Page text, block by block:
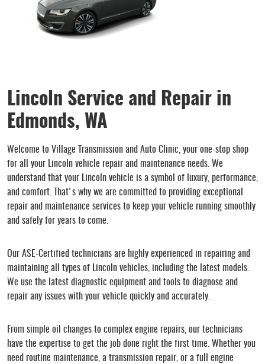
Lincoln Service and Repair in
Edmonds, WA
Welcome to Village Transmission and Auto Clinic, your one-stop shop
for all your Lincoln vehicle repair and maintenance needs. We
understand that your Lincoln vehicle is a symbol of luxury, performance,
and comfort. That's why we are committed to providing exceptional
repair and maintenance services to keep your vehicle running smoothly
and safely for years to come.
Our ASE-Certified technicians are highly experienced in repairing and
maintaining all types of Lincoln vehicles, including the latest models.
We use the latest diagnostic equipment and tools to diagnose and
repair any issues with your vehicle quickly and accurately.
From simple oil changes to complex engine repairs, our technicians
have the expertise to get the job done right the first time. Whether you
need routine maintenance, a transmission repair, or a full engine